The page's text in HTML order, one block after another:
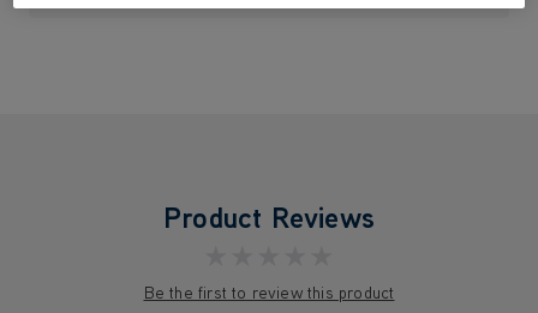
Product Reviews
Be the first to review this product